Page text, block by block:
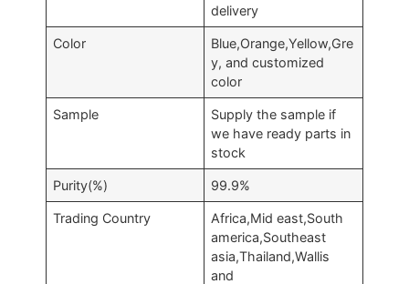
delivery
Color
Blue,Orange,Yellow,Gre
y, and customized
color
Sample
Supply the sample if
we have ready parts in
stock
Purity(%) 99.9%
Trading Country
Africa,Mid east,South
america,Southeast
asia,Thailand,Wallis
and